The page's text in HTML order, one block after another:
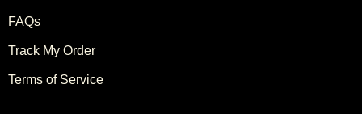
FAQs
Track My Order
Terms of Service